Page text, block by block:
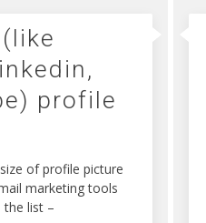
profile
of profile picture
marketing tools
the list –